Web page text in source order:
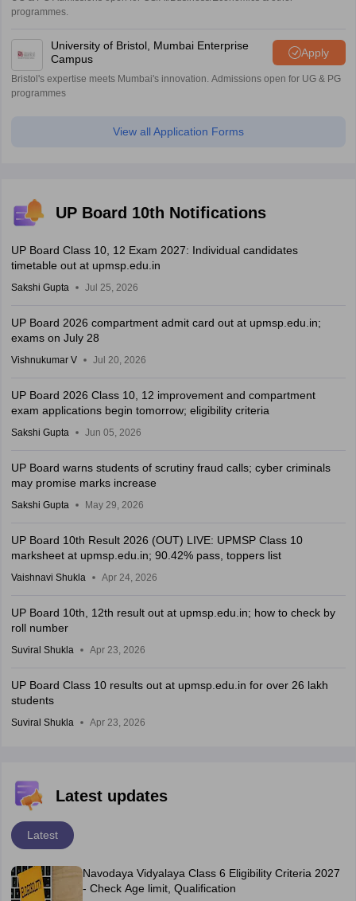
programmes.
University of Bristol, Mumbai Enterprise
Campus
Apply
Bristol's expertise meets Mumbai's innovation. Admissions open for UG & PG
programmes
View all Application Forms
UP Board 10th Notifications
UP Board Class 10, 12 Exam 2027: Individual candidates
timetable out at upmsp.edu.in
Sakshi Gupta Jul 25, 2026
UP Board 2026 compartment admit card out at upmsp.edu.in;
exams on July 28
Vishnukumar V Jul 20, 2026
UP Board 2026 Class 10, 12 improvement and compartment
exam applications begin tomorrow; eligibility criteria
Sakshi Gupta Jun 05, 2026
UP Board warns students of scrutiny fraud calls; cyber criminals
may promise marks increase
Sakshi Gupta May 29, 2026
UP Board 10th Result 2026 (OUT) LIVE: UPMSP Class 10
marksheet at upmsp.edu.in; 90.42% pass, toppers list
Vaishnavi Shukla Apr 24, 2026
UP Board 10th, 12th result out at upmsp.edu.in; how to check by
roll number
Suviral Shukla Apr 23, 2026
UP Board Class 10 results out at upmsp.edu.in for over 26 lakh
students
Suviral Shukla Apr 23, 2026
Latest updates
Latest
Navodaya Vidyalaya Class 6 Eligibility Criteria 2027
- Check Age limit, Qualification